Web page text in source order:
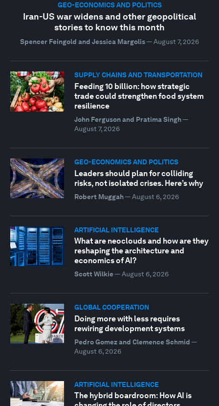
GEO-ECONOMICS AND POLITICS
Iran-US war widens and other geopolitical
stories to know this month
Spencer Feingold and Jessica Margolis—August 7, 2026
SUPPLY CHAINS AND TRANSPORTATION
Feeding 10 billion: how strategic
trade could strengthen food system
resilience
John Ferguson and Pratima Singh—
August 7, 2026
GEO-ECONOMICS AND POLITICS
Leaders should plan for colliding
risks, not isolated crises. Here’s why
Robert Muggah— August 6, 2026
ARTIFICIAL INTELLIGENCE
What are neoclouds and how are they
reshaping the architecture and
economics of AI?
Scott Wilkie— August 6, 2026
GLOBAL COOPERATION
Doing more with less requires
rewiring development systems
Pedro Gomez and Clemence Schmid —
August 6, 2026
ARTIFICIAL INTELLIGENCE
The hybrid boardroom: How AI is